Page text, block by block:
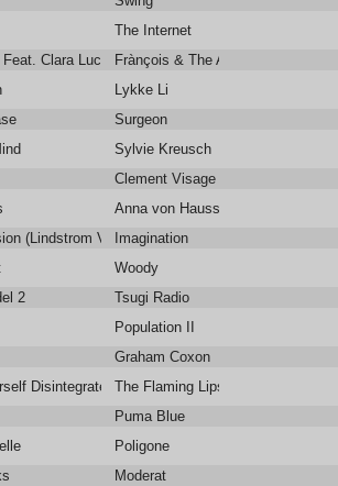
The Internet
Feat. Clara LucianiFrànçois & The Atlas Mountains
Lykke Li
Surgeon
Sylvie Kreusch
Clement Visage
Anna von Hausswolff
(Lindstrom Vocal Remix)
Imagination
Woody
2 Tsugi Radio
Population II
Graham Coxon
Disintegrate The Flaming Lips
Puma Blue
Poligone
Moderat